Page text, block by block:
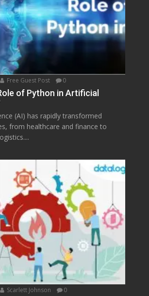
Free Guest Post 0
of Python in Artificial
(AI) has rapidly transformed
from healthcare and finance to
Scarlett Johnson 0